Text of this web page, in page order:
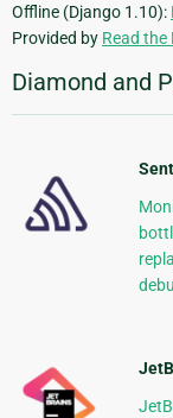
Offline (Django 1.10):
Provided by Read the
Diamond and